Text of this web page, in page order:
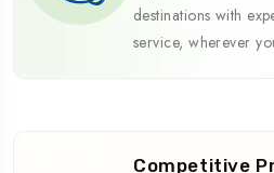
destinations with
service, wherever
Competitive